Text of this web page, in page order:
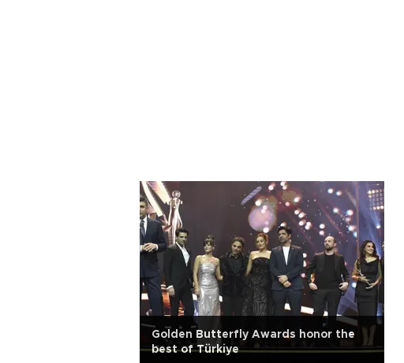
Golden Butterfly Awards honor the
best of Türkiye